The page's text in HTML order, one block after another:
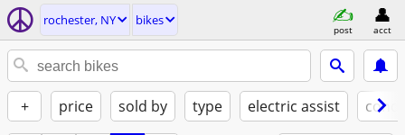
rochester, NY bikes
post acct
+ price sold by type electric assist